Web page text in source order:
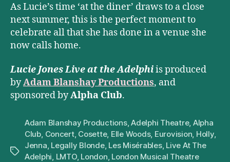
As Lucie’s time ‘at the diner’ draws to a close
next summer, this is the perfect moment to
celebrate all that she has done in a venue she
now calls home.
Lucie Jones Live at the Adelphiis produced
byAdam Blanshay Productions, and
sponsored byAlpha Club.
Tags
Adam Blanshay Productions,Adelphi Theatre, Alpha
Club, Concert, Cosette, Elle Woods, Eurovision, Holly,
Jenna, Legally Blonde, Les Misérables, Live At The
Adelphi, LMTO, London, London Musical Theatre